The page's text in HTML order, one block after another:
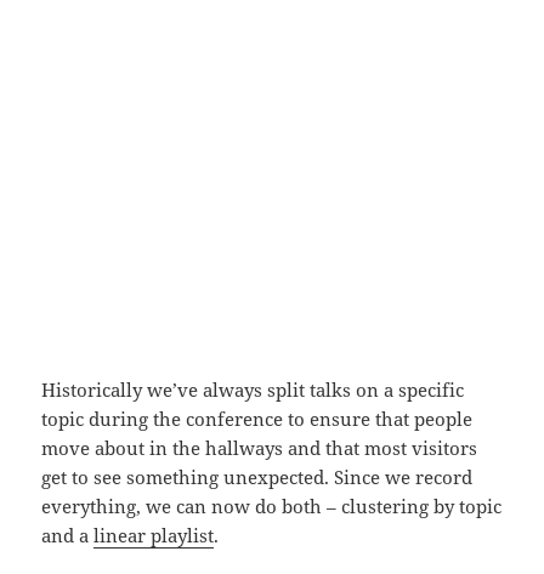
Historically we’ve always split talks on a specific
topic during the conference to ensure that people
move about in the hallways and that most visitors
get to see something unexpected. Since we record
everything, we can now do both – clustering by topic
and alinear playlist.